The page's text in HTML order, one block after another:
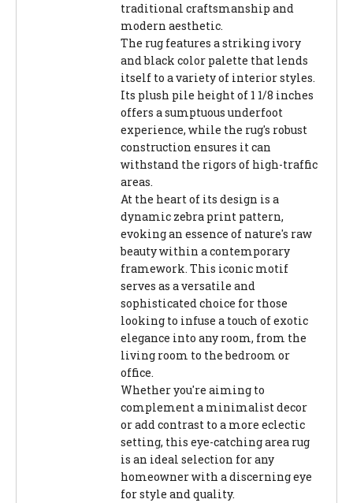
traditional craftsmanship and
modern aesthetic.
The rug features a striking ivory
and black color palette that lends
itself to a variety of interior styles.
Its plush pile height of 1 1/8 inches
offers a sumptuous underfoot
experience, while the rug's robust
construction ensures it can
withstand the rigors of high-traffic
areas.
At the heart of its design is a
dynamic zebra print pattern,
evoking an essence of nature's raw
beauty within a contemporary
framework. This iconic motif
serves as a versatile and
sophisticated choice for those
looking to infuse a touch of exotic
elegance into any room, from the
living room to the bedroom or
office.
Whether you're aiming to
complement a minimalist decor
or add contrast to a more eclectic
setting, this eye-catching area rug
is an ideal selection for any
homeowner with a discerning eye
for style and quality.